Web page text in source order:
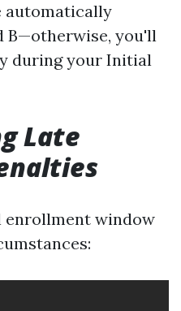
automatically
B—otherwise, you'll
during your Initial
Late
window